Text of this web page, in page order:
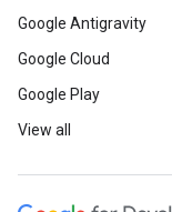
Google Antigravity
Google Cloud
Google Play
View all